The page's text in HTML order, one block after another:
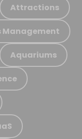
Attractions
Aquariums